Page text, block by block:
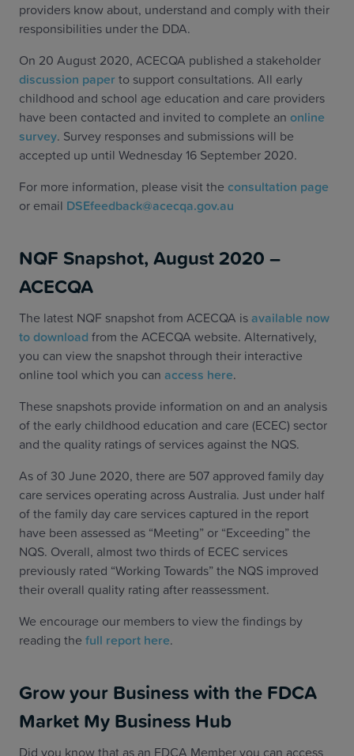
providers know about, understand and comply with their
responsibilities under the DDA.
On 20 August 2020, ACECQA published a stakeholder
discussion paper to support consultations. All early
childhood and school age education and care providers
have been contacted and invited to complete an online
survey. Survey responses and submissions will be
accepted up until Wednesday 16 September 2020.
For more information, please visit the consultation page
or email DSEfeedback@acecqa.gov.au
NQF Snapshot, August 2020 –
ACECQA
The latest NQF snapshot from ACECQA isavailable now
to download from the ACECQA website. Alternatively,
you can view the snapshot through their interactive
online tool which you can access here.
These snapshots provide information on and an analysis
of the early childhood education and care (ECEC) sector
and the quality ratings of services against the NQS.
As of 30 June 2020, there are 507 approved family day
care services operating across Australia. Just under half
of the family day care services captured in the report
have been assessed as “Meeting” or “Exceeding” the
NQS. Overall, almost two thirds of ECEC services
previously rated “Working Towards” the NQS improved
their overall quality rating after reassessment.
We encourage our members to view the findings by
reading the full report here.
Grow your Business with the FDCA
Market My Business Hub
Did you know that as an FDCA Member you can access